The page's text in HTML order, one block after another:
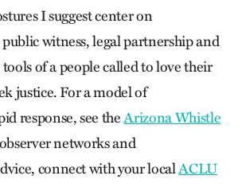
I suggest center on
witness, legal partnership and
of a people called to love their
justice. For a model of
response, see theArizona Whistle
networks and
connect with your localACLU